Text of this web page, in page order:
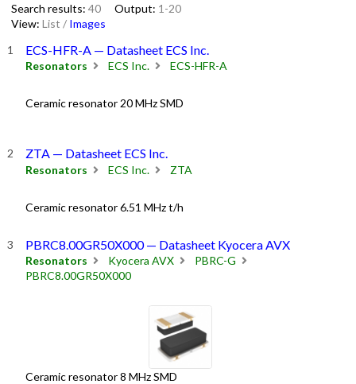
Search results: 40 Output: 1-20
View: List / Images
ECS-HFR-A — Datasheet ECS Inc.
Resonators ECS Inc. ECS-HFR-A
Ceramic resonator 20 MHz SMD
ZTA — Datasheet ECS Inc.
Resonators ECS Inc. ZTA
Ceramic resonator 6.51 MHz t/h
PBRC8.00GR50X000 — Datasheet Kyocera AVX
Resonators Kyocera AVX
PBRC-G
PBRC8.00GR50X000
Ceramic resonator 8 MHz SMD